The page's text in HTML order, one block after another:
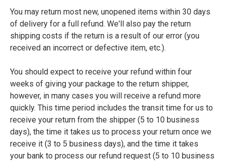
You may return most new, unopened items within 30 days
of delivery for a full refund. We'll also pay the return
shipping costs if the return is a result of our error (you
received an incorrect or defective item, etc.).
You should expect to receive your refund within four
weeks of giving your package to the return shipper,
however, in many cases you will receive a refund more
quickly. This time period includes the transit time for us to
receive your return from the shipper (5 to 10 business
days), the time it takes us to process your return once we
receive it (3 to 5 business days), and the time it takes
your bank to process our refund request (5 to 10 business